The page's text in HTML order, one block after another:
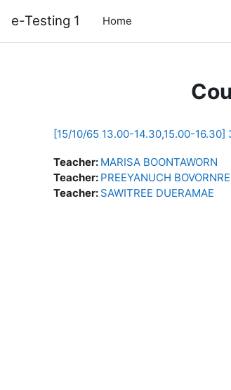
e-Testing 1 Home
[15/10/65 13.00-14.30,15.00-
Teacher: MARISA BOONTAWORN
Teacher: PREEYANUCH
Teacher: SAWITREE DUERAMAE